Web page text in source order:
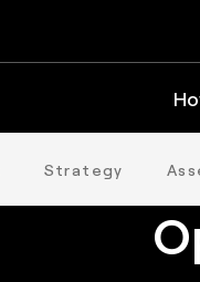
Strategy